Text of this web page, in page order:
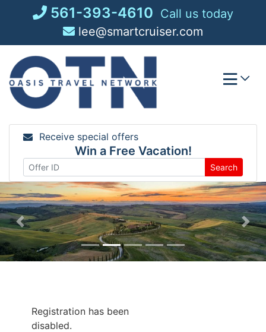
561-393-4610 Call us today
lee@smartcruiser.com
Receive special offers
Win a Free Vacation!
Search
Registration has been
disabled.